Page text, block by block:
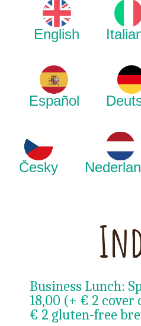
English
Español
Česky
Business Lunch:
18,00 (+ € 2 cover
€ 2 gluten-free